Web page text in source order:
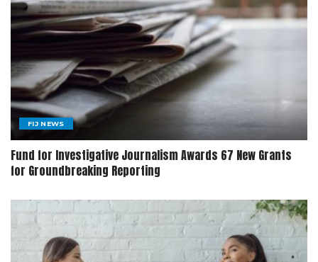
FIJ NEWS
Fund for Investigative Journalism Awards 67 New Grants
for Groundbreaking Reporting